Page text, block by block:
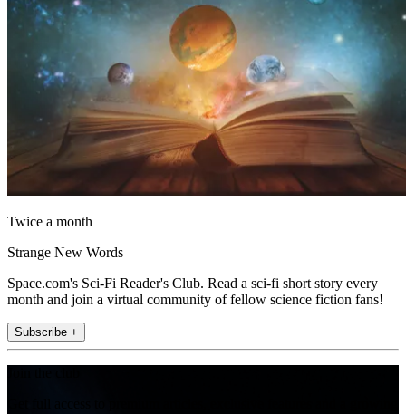
Twice a month
Strange New Words
Space.com's Sci-Fi Reader's Club. Read a sci-fi short story every
month and join a virtual community of fellow science fiction fans!
Subscribe +